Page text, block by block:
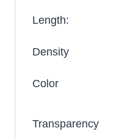
Length:
Density
Color
Transparency